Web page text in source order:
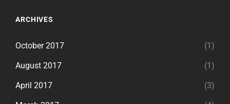
ARCHIVES
October 2017 (1)
August 2017 (1)
April 2017 (3)